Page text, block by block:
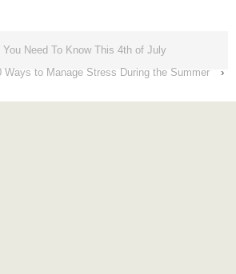
Need To Know This 4th of July
Ways to Manage Stress During the Summer
›